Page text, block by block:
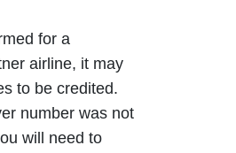
for a
airline, it may
to be credited.
number was not
will need to